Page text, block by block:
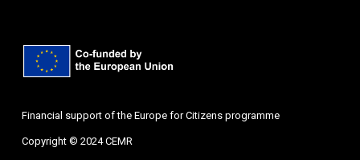
Financial support of the Europe for Citizens programme
Copyright © 2024 CEMR